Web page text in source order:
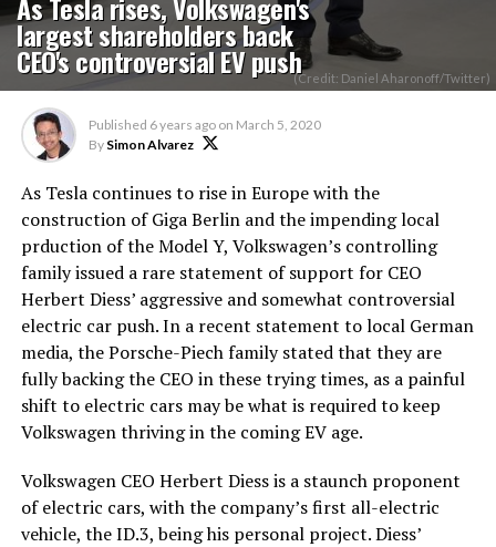
largest shareholders back
CEO's controversial EV push(Credit: Daniel Aharonoff/Twitter)
Published 6 years ago on March 5, 2020
By Simon Alvarez
As Tesla continues to rise in Europe with the
construction of Giga Berlin and the impending local
prduction of the Model Y, Volkswagen’s controlling
family issued a rare statement of support for CEO
Herbert Diess’ aggressive and somewhat controversial
electric car push. In a recent statement to local German
media, the Porsche-Piech family stated that they are
fully backing the CEO in these trying times, as a painful
shift to electric cars may be what is required to keep
Volkswagen thriving in the coming EV age.
Volkswagen CEO Herbert Diess is a staunch proponent
of electric cars, with the company’s first all-electric
vehicle, the ID.3, being his personal project. Diess’